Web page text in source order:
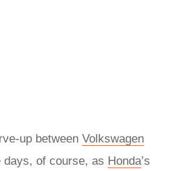
up between Volkswagen
days, of course, as Honda’s